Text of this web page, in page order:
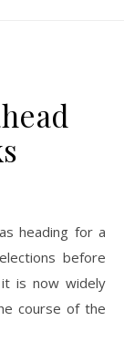
heading for a
before
is now widely
course of the